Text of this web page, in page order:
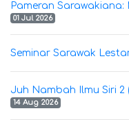
Pameran
01 Jul 2026
Seminar Sarawak
Juh Nambah Ilmu Siri 2
14 Aug 2026